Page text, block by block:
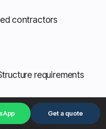
contractors
requirements
appropriatelyGet a quote